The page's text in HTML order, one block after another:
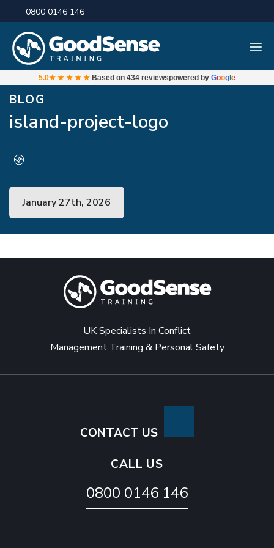
0800 0146 146
5.0★★★★★ Based on 434 reviewspowered by Google
BLOG
island-project-logo
January 27th, 2026
UK Specialists In Conflict
Management Training & Personal Safety
CONTACT US
CALL US
0800 0146 146